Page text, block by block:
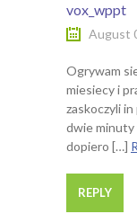
vox_wppt
August
Ogrywam
miesiecy i
zaskoczyli
dwie minuty
dopiero […]
REPLY